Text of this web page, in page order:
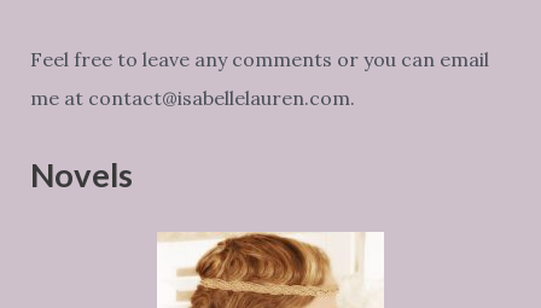
Feel free to leave any comments or you can email
me at contact@isabellelauren.com.
Novels